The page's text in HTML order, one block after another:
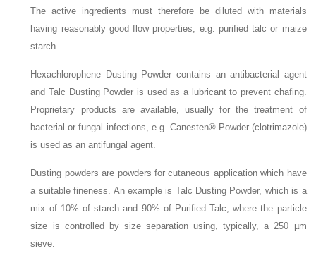
The active ingredients must therefore be diluted with materials
having reasonably good flow properties, e.g. purified talc or maize
starch.
Hexachlorophene Dusting Powder contains an antibacterial agent
and Talc Dusting Powder is used as a lubricant to prevent chafing.
Proprietary products are available, usually for the treatment of
bacterial or fungal infections, e.g. Canesten® Powder (clotrimazole)
is used as an antifungal agent.
Dusting powders are powders for cutaneous application which have
a suitable fineness. An example is Talc Dusting Powder, which is a
mix of 10% of starch and 90% of Purified Talc, where the particle
size is controlled by size separation using, typically, a 250 µm
sieve.